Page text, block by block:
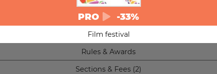
PRO -33%
Film festival
Rules & Awards
Sections & Fees (2)